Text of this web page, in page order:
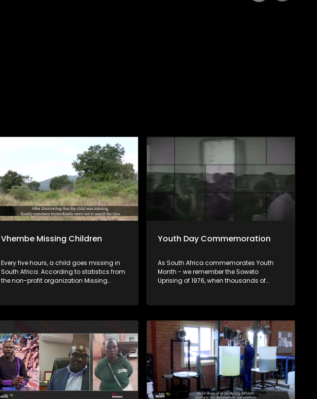
Vhembe Missing Children
Every five hours, a child goes missing in
South Africa. According to statistics from
the non-profit organization Missing
this means that at least 23% of these
abduction, kidnapping, human
trafficking, and sexual exploitation, while
others are tragically murdered. Iri ṱhanu
dzinwe na dzinwe nwana u a
ngalangala kha ḽa Afrika Tshipembe. U
ya nga ha tshiimiswa tshi sa shumeli
malamba, Save Children South Afrika,
phesenthe dza Fusumbe-sumbe (77),
Youth Day Commemoration
As South Africa commemorates Youth
Month - we remember the Soweto
Uprising of 1976, when thousands of
choice. 50 years later, we ask: What has
we look at the commemorations, the
challenges facing young people today
as well as their future prospects.